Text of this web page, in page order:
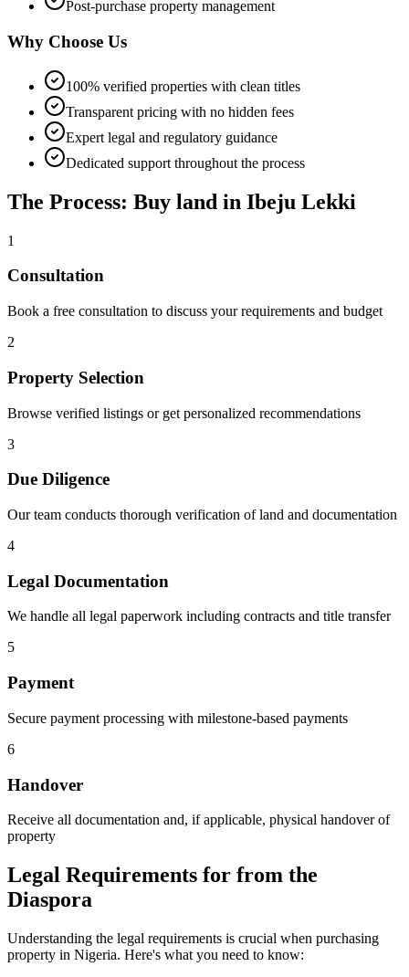
Post-purchase property management
Why Choose Us
100% verified properties with clean titles
Transparent pricing with no hidden fees
Expert legal and regulatory guidance
Dedicated support throughout the process
The Process: Buy land in Ibeju Lekki
1
Consultation
Book a free consultation to discuss your requirements and budget
2
Property Selection
Browse verified listings or get personalized recommendations
3
Due Diligence
Our team conducts thorough verification of land and documentation
4
Legal Documentation
We handle all legal paperwork including contracts and title transfer
5
Payment
Secure payment processing with milestone-based payments
6
Handover
Receive all documentation and, if applicable, physical handover of
property
Legal Requirements for from the
Diaspora
Understanding the legal requirements is crucial when purchasing
property in Nigeria. Here's what you need to know: